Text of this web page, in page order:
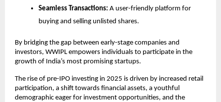
Seamless Transactions: A user-friendly platform for
buying and selling unlisted shares.
By bridging the gap between early-stage companies and
investors, WWIPL empowers individuals to participate in the
growth of India’s most promising startups.
The rise of pre-IPO investing in 2025 is driven by increased retail
participation, a shift towards financial assets, a youthful
demographic eager for investment opportunities, and the